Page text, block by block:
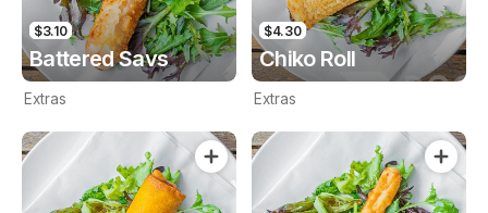
$3.10
Battered Savs
Extras
$4.30
Chiko Roll
Extras